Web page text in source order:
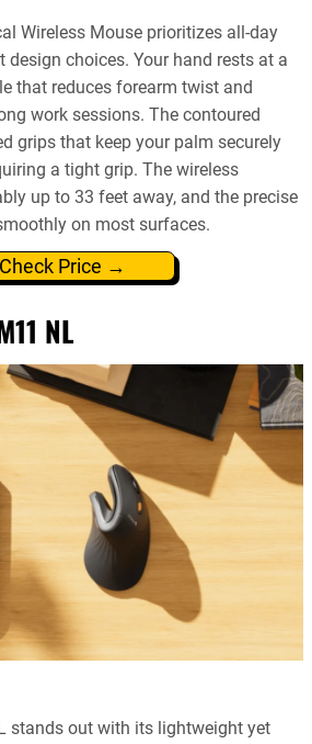
Wireless Mouse prioritizes all-day
choices. Your hand rests at a
that reduces forearm twist and
work sessions. The contoured
grips that keep your palm securely
a tight grip. The wireless
up to 33 feet away, and the precise
on most surfaces.
Check Price →
NL
stands out with its lightweight yet